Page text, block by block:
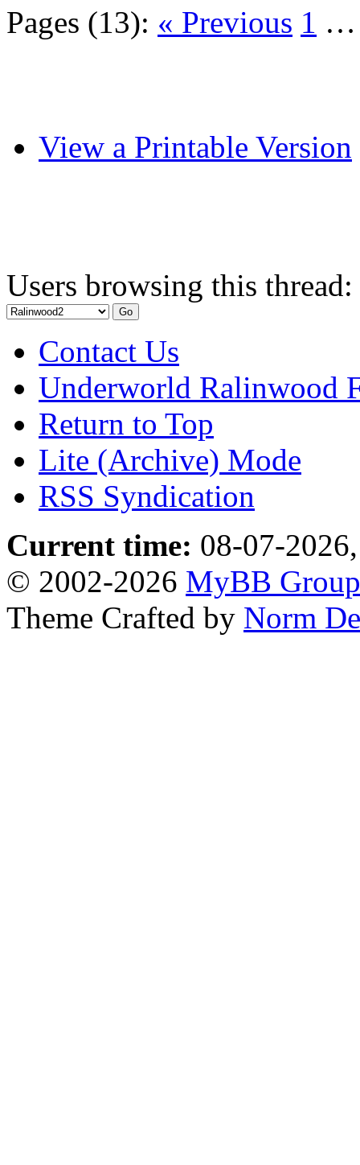
Pages (13): « Previous 1
View a Printable Version
Users browsing this
Contact Us
Underworld Ralinwood
Return to Top
Lite (Archive) Mode
RSS Syndication
Current time: 08-07-
© 2002-2026 MyBB Group
Theme Crafted by Norm